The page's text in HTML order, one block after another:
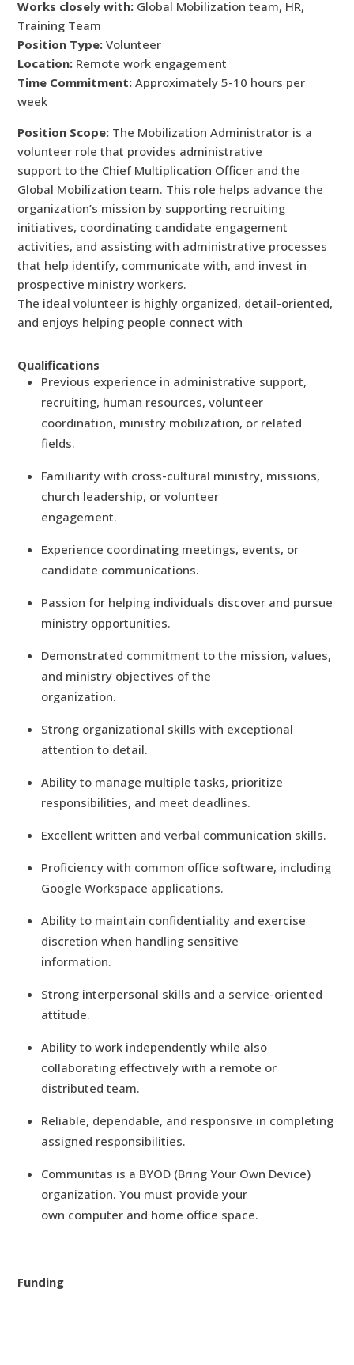
Works closely with: Global Mobilization team, HR,
Training Team
Position Type: Volunteer
Location: Remote work engagement
Time Commitment: Approximately 5-10 hours per
week
Position Scope: The Mobilization Administrator is a
volunteer role that provides administrative
support to the Chief Multiplication Officer and the
Global Mobilization team. This role helps advance the
organization’s mission by supporting recruiting
initiatives, coordinating candidate engagement
activities, and assisting with administrative processes
that help identify, communicate with, and invest in
prospective ministry workers.
The ideal volunteer is highly organized, detail-oriented,
and enjoys helping people connect with
Qualifications
Previous experience in administrative support,
recruiting, human resources, volunteer
coordination, ministry mobilization, or related
fields.
Familiarity with cross-cultural ministry, missions,
church leadership, or volunteer
engagement.
Experience coordinating meetings, events, or
candidate communications.
Passion for helping individuals discover and pursue
ministry opportunities.
Demonstrated commitment to the mission, values,
and ministry objectives of the
organization.
Strong organizational skills with exceptional
attention to detail.
Ability to manage multiple tasks, prioritize
responsibilities, and meet deadlines.
Excellent written and verbal communication skills.
Proficiency with common office software, including
Google Workspace applications.
Ability to maintain confidentiality and exercise
discretion when handling sensitive
information.
Strong interpersonal skills and a service-oriented
attitude.
Ability to work independently while also
collaborating effectively with a remote or
distributed team.
Reliable, dependable, and responsive in completing
assigned responsibilities.
Communitas is a BYOD (Bring Your Own Device)
organization. You must provide your
own computer and home office space.
Funding